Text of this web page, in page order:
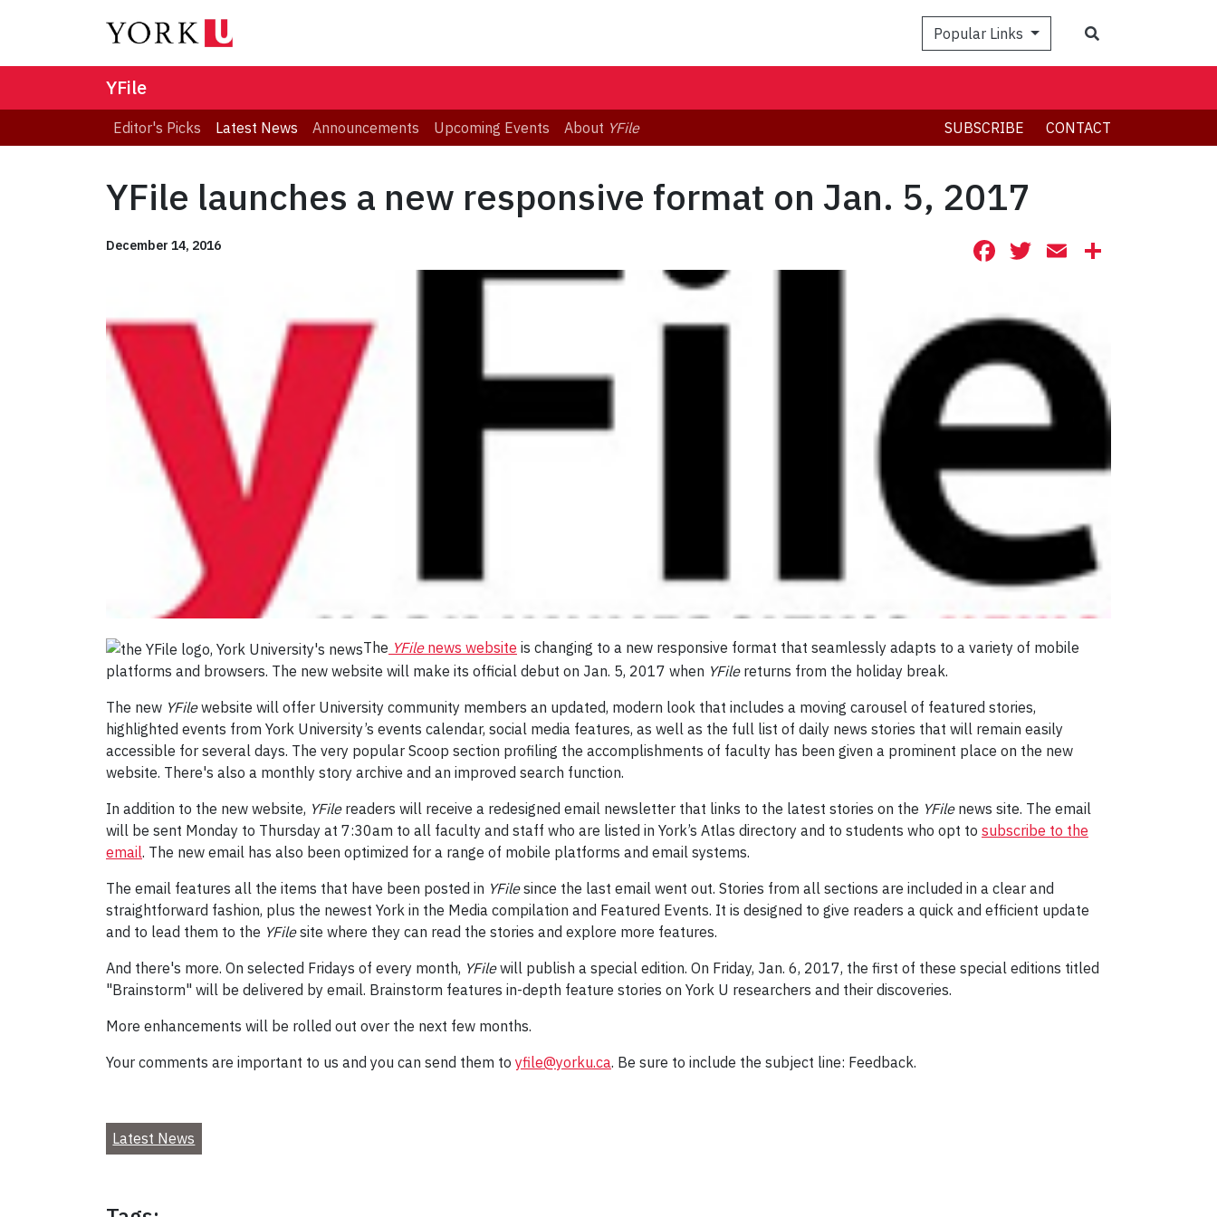
Popular Links
YFile
Editor's Picks Latest News Announcements Upcoming Events About YFile SUBSCRIBE CONTACT
YFile launches a new responsive format on Jan. 5, 2017
December 14, 2016 Facebook
Twitter
Email
The YFilenews website is changing to a new responsive format that seamlessly adapts to a variety of mobile
platforms and browsers. The new website will make its official debut on Jan. 5, 2017 when YFilereturns from the holiday break.
The new YFilewebsite will offer University community members an updated, modern look that includes a moving carousel of featured stories,
highlighted events from York University’s events calendar, social media features, as well as the full list of daily news stories that will remain easily
accessible for several days. The very popular Scoop section profiling the accomplishments of faculty has been given a prominent place on the new
website. There's also a monthly story archive and an improved search function.
In addition to the new website, YFilereaders will receive a redesigned email newsletter that links to the latest stories on the YFilenews site. The email
will be sent Monday to Thursday at 7:30am to all faculty and staff who are listed in York’s Atlas directory and to students who opt to subscribe to the
email. The new email has also been optimized for a range of mobile platforms and email systems.
The email features all the items that have been posted in YFilesince the last email went out. Stories from all sections are included in a clear and
straightforward fashion, plus the newest York in the Media compilation and Featured Events. It is designed to give readers a quick and efficient update
and to lead them to the YFilesite where they can read the stories and explore more features.
And there's more. On selected Fridays of every month, YFilewill publish a special edition. On Friday, Jan. 6, 2017, the first of these special editions titled
"Brainstorm" will be delivered by email. Brainstorm features in-depth feature stories on York U researchers and their discoveries.
More enhancements will be rolled out over the next few months.
Your comments are important to us and you can send them to yfile@yorku.ca. Be sure to include the subject line: Feedback.
Latest News